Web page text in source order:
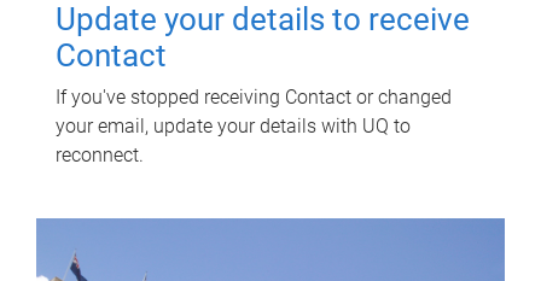
Update your details to receive
Contact
If you've stopped receiving Contact or changed
your email, update your details with UQ to
reconnect.